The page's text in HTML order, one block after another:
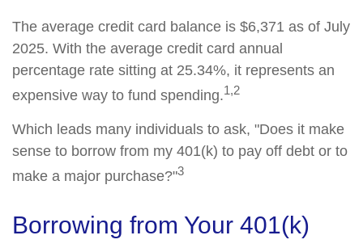
The average credit card balance is $6,371 as of July
2025. With the average credit card annual
percentage rate sitting at 25.34%, it represents an
expensive way to fund spending.1,2
Which leads many individuals to ask, "Does it make
sense to borrow from my 401(k) to pay off debt or to
make a major purchase?"3
Borrowing from Your 401(k)